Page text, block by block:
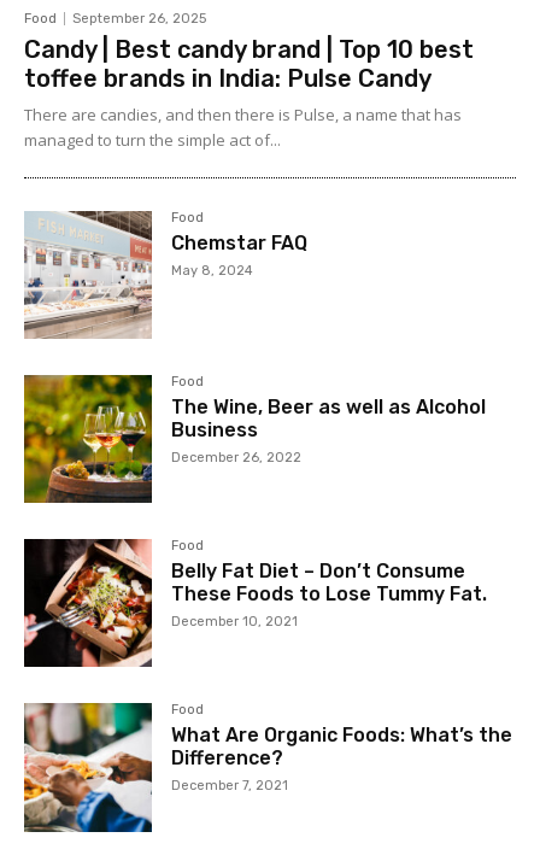
Food September 26, 2025
Candy | Best candy brand | Top 10 best
toffee brands in India: Pulse Candy
There are candies, and then there is Pulse, a name that has
managed to turn the simple act of...
Food
Chemstar FAQ
May 8, 2024
Food
The Wine, Beer as well as Alcohol
Business
December 26, 2022
Food
Belly Fat Diet – Don’t Consume
These Foods to Lose Tummy Fat.
December 10, 2021
Food
What Are Organic Foods: What’s the
Difference?
December 7, 2021